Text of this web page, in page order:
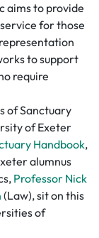
aims to provide
for those
to support
require
of Sanctuary
of Exeter
Handbook,
alumnus
Professor Nick
(Law), sit on this
of